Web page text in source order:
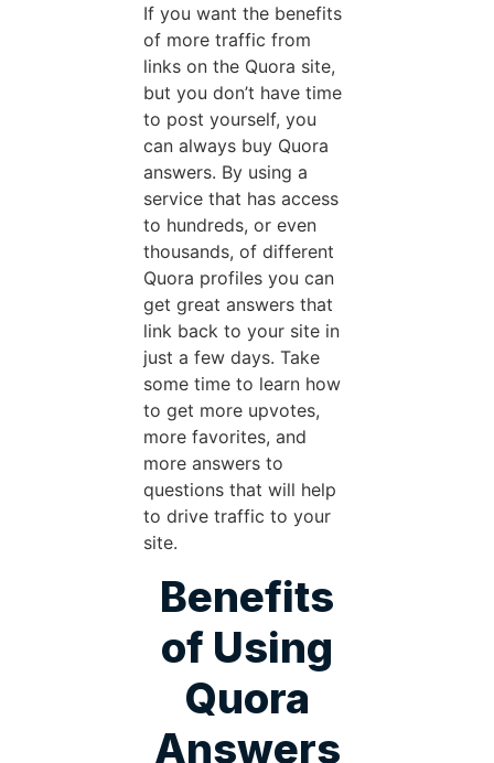
If you want the benefits
of more traffic from
links on the Quora site,
but you don’t have time
to post yourself, you
can always buy Quora
answers. By using a
service that has access
to hundreds, or even
thousands, of different
Quora profiles you can
get great answers that
link back to your site in
just a few days. Take
some time to learn how
to get more upvotes,
more favorites, and
more answers to
questions that will help
to drive traffic to your
site.
Benefits
of Using
Quora
Answers